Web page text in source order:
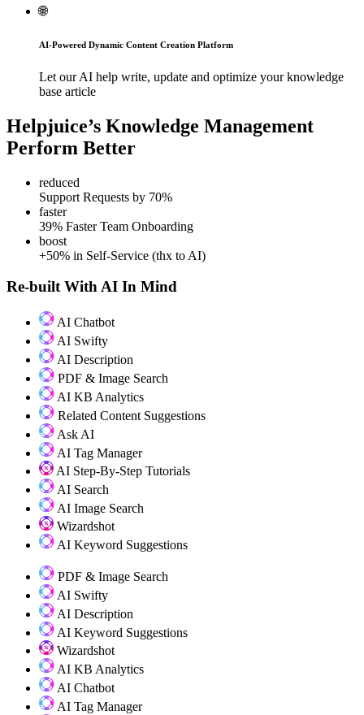
🌐
AI-Powered Dynamic Content Creation Platform
Let our AI help write, update and optimize your knowledge
base article
Helpjuice’s Knowledge Management
Perform Better
reduced
Support Requests by 70%
faster
39% Faster Team Onboarding
boost
+50% in Self-Service (thx to AI)
Re-built With AI In Mind
AI Chatbot
AI Swifty
AI Description
PDF & Image Search
AI KB Analytics
Related Content Suggestions
Ask AI
AI Tag Manager
AI Step-By-Step Tutorials
AI Search
AI Image Search
Wizardshot
AI Keyword Suggestions
PDF & Image Search
AI Swifty
AI Description
AI Keyword Suggestions
Wizardshot
AI KB Analytics
AI Chatbot
AI Tag Manager